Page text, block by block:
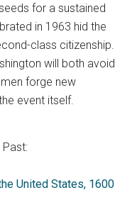
for a sustained
in 1963 hid the
class citizenship.
will both avoid
forge new
event itself.
Past:
United States, 1600